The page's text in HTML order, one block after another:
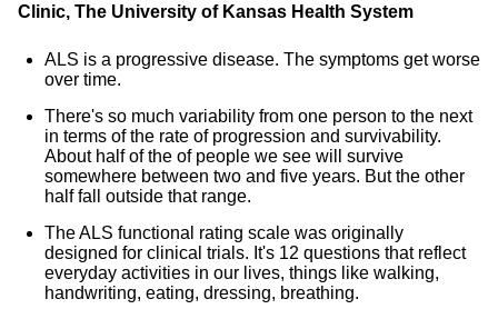
Clinic, The University of Kansas Health System
ALS is a progressive disease. The symptoms get worse
over time.
There's so much variability from one person to the next
in terms of the rate of progression and survivability.
About half of the of people we see will survive
somewhere between two and five years. But the other
half fall outside that range.
The ALS functional rating scale was originally
designed for clinical trials. It's 12 questions that reflect
everyday activities in our lives, things like walking,
handwriting, eating, dressing, breathing.